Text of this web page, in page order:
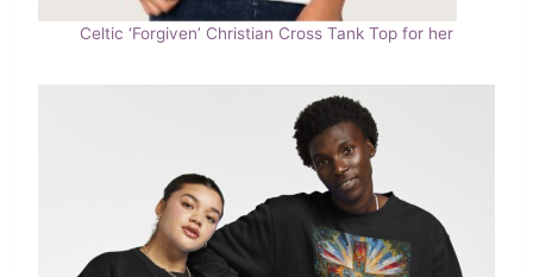
Celtic ‘Forgiven’ Christian Cross Tank Top for her